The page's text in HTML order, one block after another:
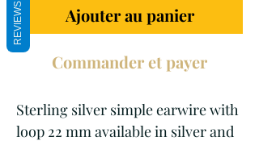
Ajouter au panier
Commander et payer
Sterling silver simple earwire with
loop 22 mm available in silver and
REVIEWS